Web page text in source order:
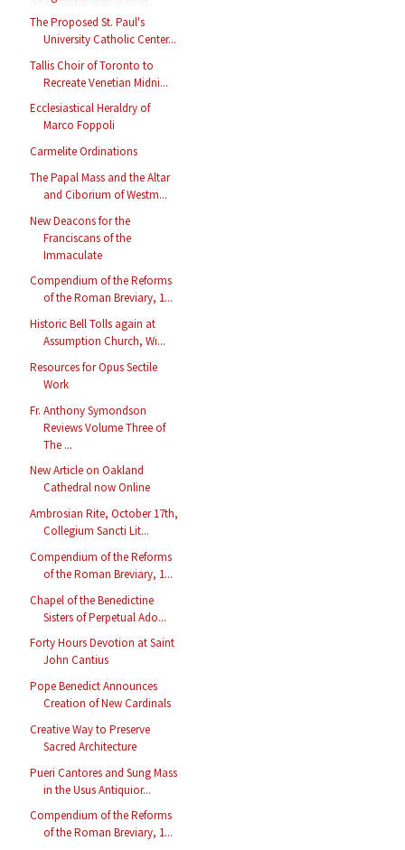
The Proposed St. Paul's
University Catholic Center...
Tallis Choir of Toronto to
Recreate Venetian Midni...
Ecclesiastical Heraldry of
Marco Foppoli
Carmelite Ordinations
The Papal Mass and the Altar
and Ciborium of Westm...
New Deacons for the
Franciscans of the
Immaculate
Compendium of the Reforms
of the Roman Breviary, 1...
Historic Bell Tolls again at
Assumption Church, Wi...
Resources for Opus Sectile
Work
Fr. Anthony Symondson
Reviews Volume Three of
The ...
New Article on Oakland
Cathedral now Online
Ambrosian Rite, October 17th,
Collegium Sancti Lit...
Compendium of the Reforms
of the Roman Breviary, 1...
Chapel of the Benedictine
Sisters of Perpetual Ado...
Forty Hours Devotion at Saint
John Cantius
Pope Benedict Announces
Creation of New Cardinals
Creative Way to Preserve
Sacred Architecture
Pueri Cantores and Sung Mass
in the Usus Antiquior...
Compendium of the Reforms
of the Roman Breviary, 1...